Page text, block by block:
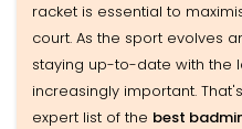
racket is essential to
court. As the sport evolves
staying up-to-date with the
increasingly important.
expert list of the best